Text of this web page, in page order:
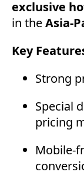
exclusive
in theAsia-
Key
Strong
Special
pricing
Mobile-